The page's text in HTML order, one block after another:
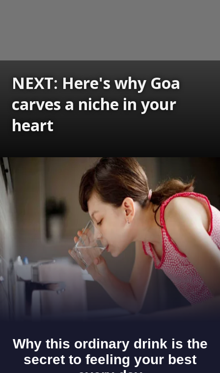
NEXT: Here's why Goa
carves a niche in your
heart